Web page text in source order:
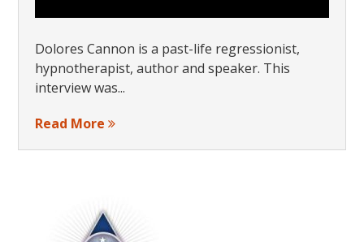
Dolores Cannon is a past-life regressionist,
hypnotherapist, author and speaker. This
interview was...
Read More